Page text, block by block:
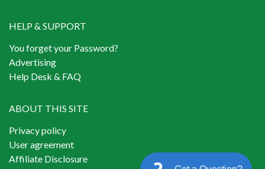
HELP & SUPPORT
You forget your Password?
Advertising
Help Desk & FAQ
ABOUT THIS SITE
Privacy policy
User agreement
Affiliate Disclosure